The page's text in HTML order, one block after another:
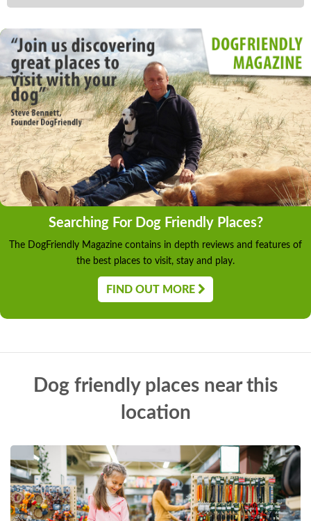
Searching For Dog Friendly Places?
The DogFriendly Magazine contains in depth reviews and features of
the best places to visit, stay and play.
FIND OUT MORE
Dog friendly places near this
location